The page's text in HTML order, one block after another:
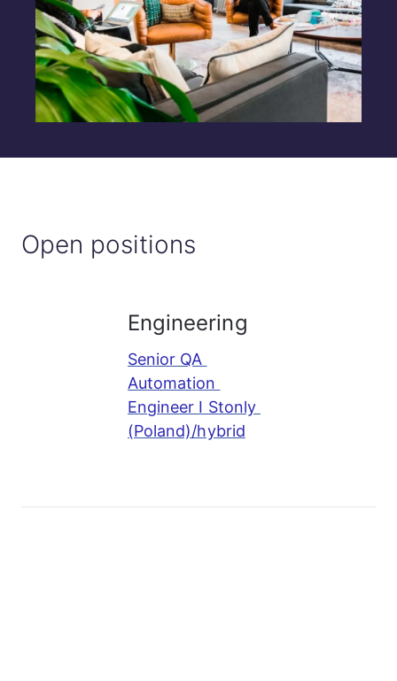
Open positions